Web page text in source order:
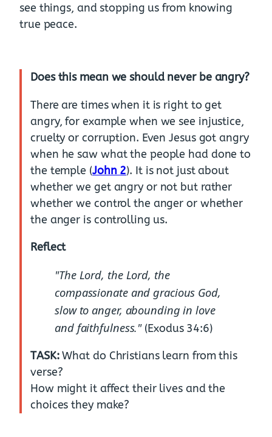
see things, and stopping us from knowing
true peace.
Does this mean we should never be angry?
There are times when it is right to get
angry, for example when we see injustice,
cruelty or corruption. Even Jesus got angry
when he saw what the people had done to
the temple (John 2). It is not just about
whether we get angry or not but rather
whether we control the anger or whether
the anger is controlling us.
Reflect
"The Lord, the Lord, the
compassionate and gracious God,
slow to anger, abounding in love
and faithfulness."(Exodus 34:6)
TASK:What do Christians learn from this
verse?
How might it affect their lives and the
choices they make?